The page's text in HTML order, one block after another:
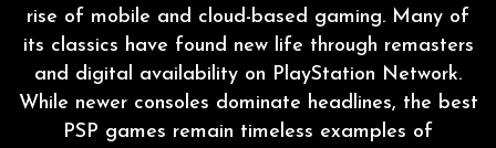
rise of mobile and cloud-based gaming. Many of
its classics have found new life through remasters
and digital availability on PlayStation Network.
While newer consoles dominate headlines, the best
PSP games remain timeless examples of